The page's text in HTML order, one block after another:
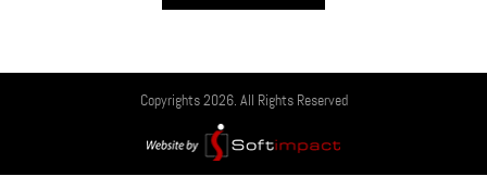
Copyrights 2026. All Rights Reserved